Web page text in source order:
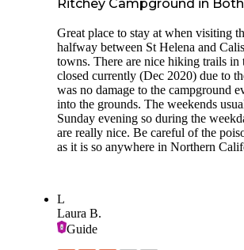
Ritchey Campground in
Great place to stay at when visiting
halfway between St Helena and
towns. There are nice hiking trails in
closed currently (Dec 2020) due to
was no damage to the campground
into the grounds. The weekends
Sunday evening so during the
are really nice. Be careful of the
as it is so anywhere in Northern
L
Laura B.
Guide